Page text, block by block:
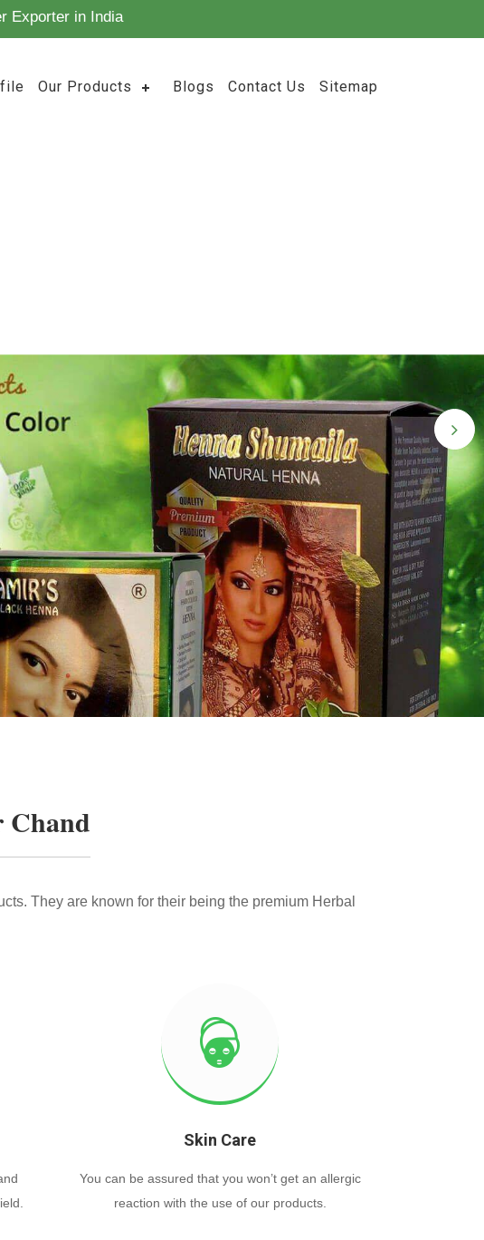
Exporter in India
Our Products Blogs Contact Us Sitemap
Chand
They are known for their being the premium Herbal
Skin Care
You can be assured that you won’t get an allergic
reaction with the use of our products.